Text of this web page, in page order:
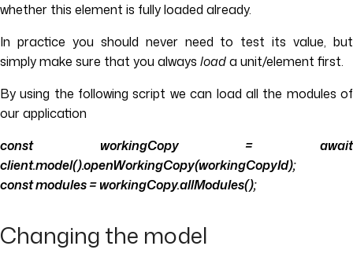
whether this element is fully loaded already.
In practice you should never need to test its value, but
simply make sure that you always loada unit/element first.
By using the following script we can load all the modules of
our application
const workingCopy = await
client.model().openWorkingCopy(workingCopyId);
const modules = workingCopy.allModules();
Changing the model